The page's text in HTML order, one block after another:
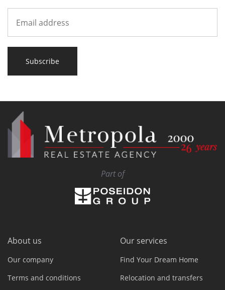
Subscribe
Part of
About us
Our company
Terms and conditions
Our services
Find Your Dream Home
Relocation and transfers